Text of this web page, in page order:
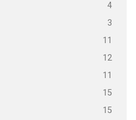
4
3
11
12
11
15
15